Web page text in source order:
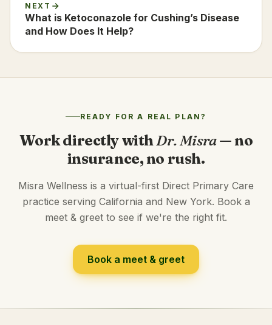
NEXT
What is Ketoconazole for Cushing’s Disease
and How Does It Help?
READY FOR A REAL PLAN?
Work directly with Dr. Misra— no
insurance, no rush.
Misra Wellness is a virtual-first Direct Primary Care
practice serving California and New York. Book a
meet & greet to see if we're the right fit.
Book a meet & greet